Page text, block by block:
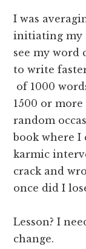
I was
initiating my
see my word
to write
of 1000
1500 or
random
book where
karmic
crack and
once did I
Lesson? I
change.